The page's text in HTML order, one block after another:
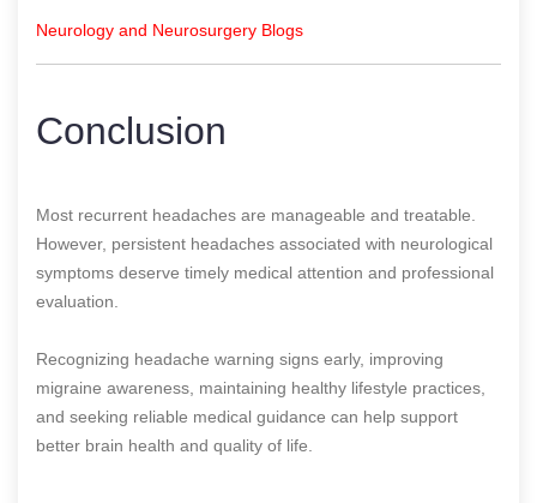
Neurology and Neurosurgery Blogs
Conclusion
Most recurrent headaches are manageable and treatable.
However, persistent headaches associated with neurological
symptoms deserve timely medical attention and professional
evaluation.
Recognizing headache warning signs early, improving
migraine awareness, maintaining healthy lifestyle practices,
and seeking reliable medical guidance can help support
better brain health and quality of life.